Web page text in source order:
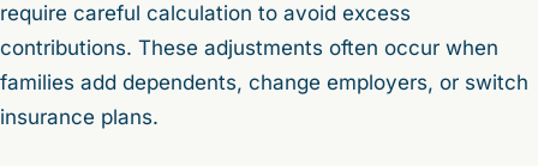
require careful calculation to avoid excess
contributions. These adjustments often occur when
families add dependents, change employers, or switch
insurance plans.